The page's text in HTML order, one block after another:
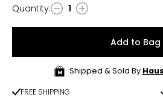
Quantity
Quantity: 1
Add to Bag
Shipped & Sold By
FREE SHIPPING